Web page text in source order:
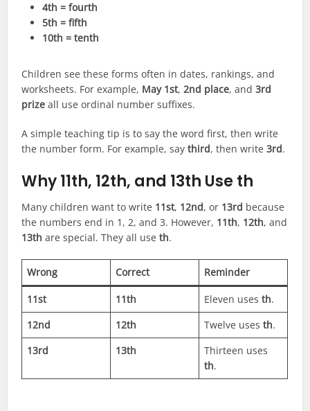
4th = fourth
5th = fifth
10th = tenth
Children see these forms often in dates, rankings, and
worksheets. For example, May 1st,2nd place, and3rd
prize all use ordinal number suffixes.
A simple teaching tip is to say the word first, then write
the number form. For example, saythird, then write3rd.
Why 11th, 12th, and 13th Use th
Many children want to write 11st, 12nd, or 13rd because
the numbers end in 1, 2, and 3. However, 11th, 12th, and
13th are special. They all useth.
Wrong Correct Reminder
11st 11th Eleven usesth.
12nd
12th Twelve usesth.
13rd
13th
Thirteen uses
th.